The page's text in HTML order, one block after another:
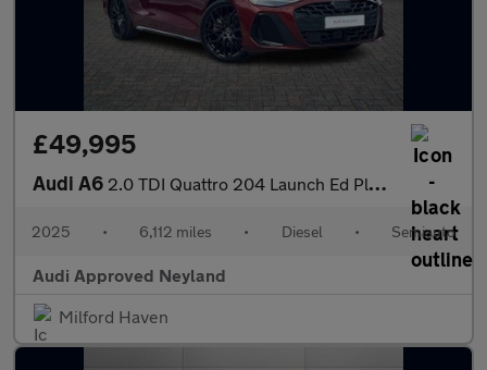
£49,995
Audi A6 2.0 TDI Quattro 204 Launch Ed Plus 5dr S Tronic
2025 • 6,112 miles • Diesel • Semiauto
Audi Approved Neyland
Milford Haven